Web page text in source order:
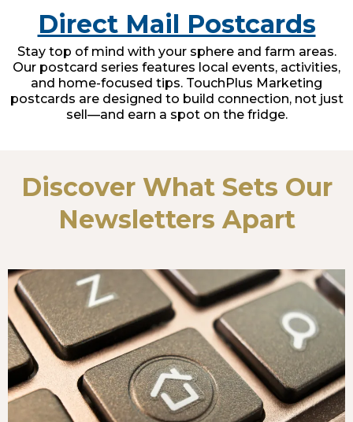
Direct Mail Postcards
Stay top of mind with your sphere and farm areas.
Our postcard series features local events, activities,
and home-focused tips. TouchPlus Marketing
postcards are designed to build connection, not just
sell—and earn a spot on the fridge.
Discover What Sets Our
Newsletters Apart